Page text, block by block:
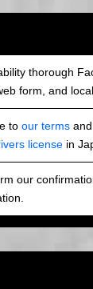
thorough
form, and
to our terms
license in
our